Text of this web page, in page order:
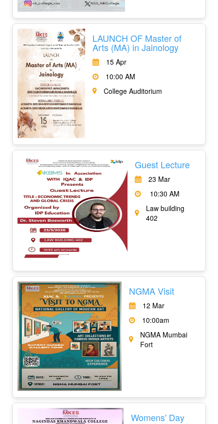
LAUNCH OF Master of
Arts (MA) in Jainology
15 Apr
10:00 AM
College Auditorium
Guest Lecture
23 Mar
10:30 AM
Law building
402
NGMA Visit
12 Mar
10:00am
NGMA Mumbai
Fort
Womens' Day